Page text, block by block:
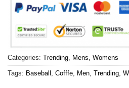
Categories: Trending Mens Womens
Tags: Baseball Cofffe Men Trending